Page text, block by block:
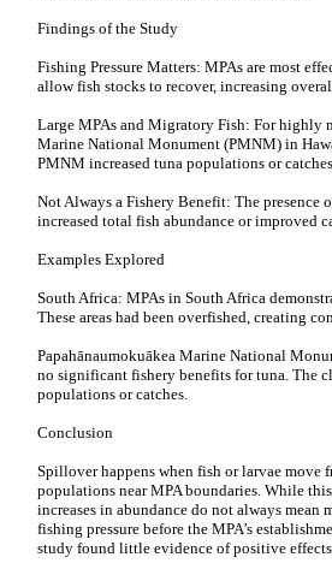
Findings of the Study
Fishing Pressure Matters: MPAs are most
allow fish stocks to recover, increasing
Large MPAs and Migratory Fish: For highly
Marine National Monument (PMNM) in
PMNM increased tuna populations or
Not Always a Fishery Benefit: The
increased total fish abundance or improved
Examples Explored
South Africa: MPAs in South Africa
These areas had been overfished, creating
Papahānaumokuākea Marine National
no significant fishery benefits for tuna. The
populations or catches.
Conclusion
Spillover happens when fish or larvae move
populations near MPA boundaries. While
increases in abundance do not always
fishing pressure before the MPA’s
study found little evidence of positive